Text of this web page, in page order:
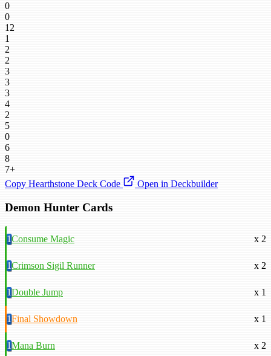
0
0
12
1
2
2
3
3
3
4
2
5
0
6
8
7+
Copy Hearthstone Deck Code
Open in Deckbuilder
Demon Hunter Cards
1Consume Magic x 2
1Crimson Sigil Runner x 2
1Double Jump x 1
1Final Showdown x 1
1Mana Burn x 2